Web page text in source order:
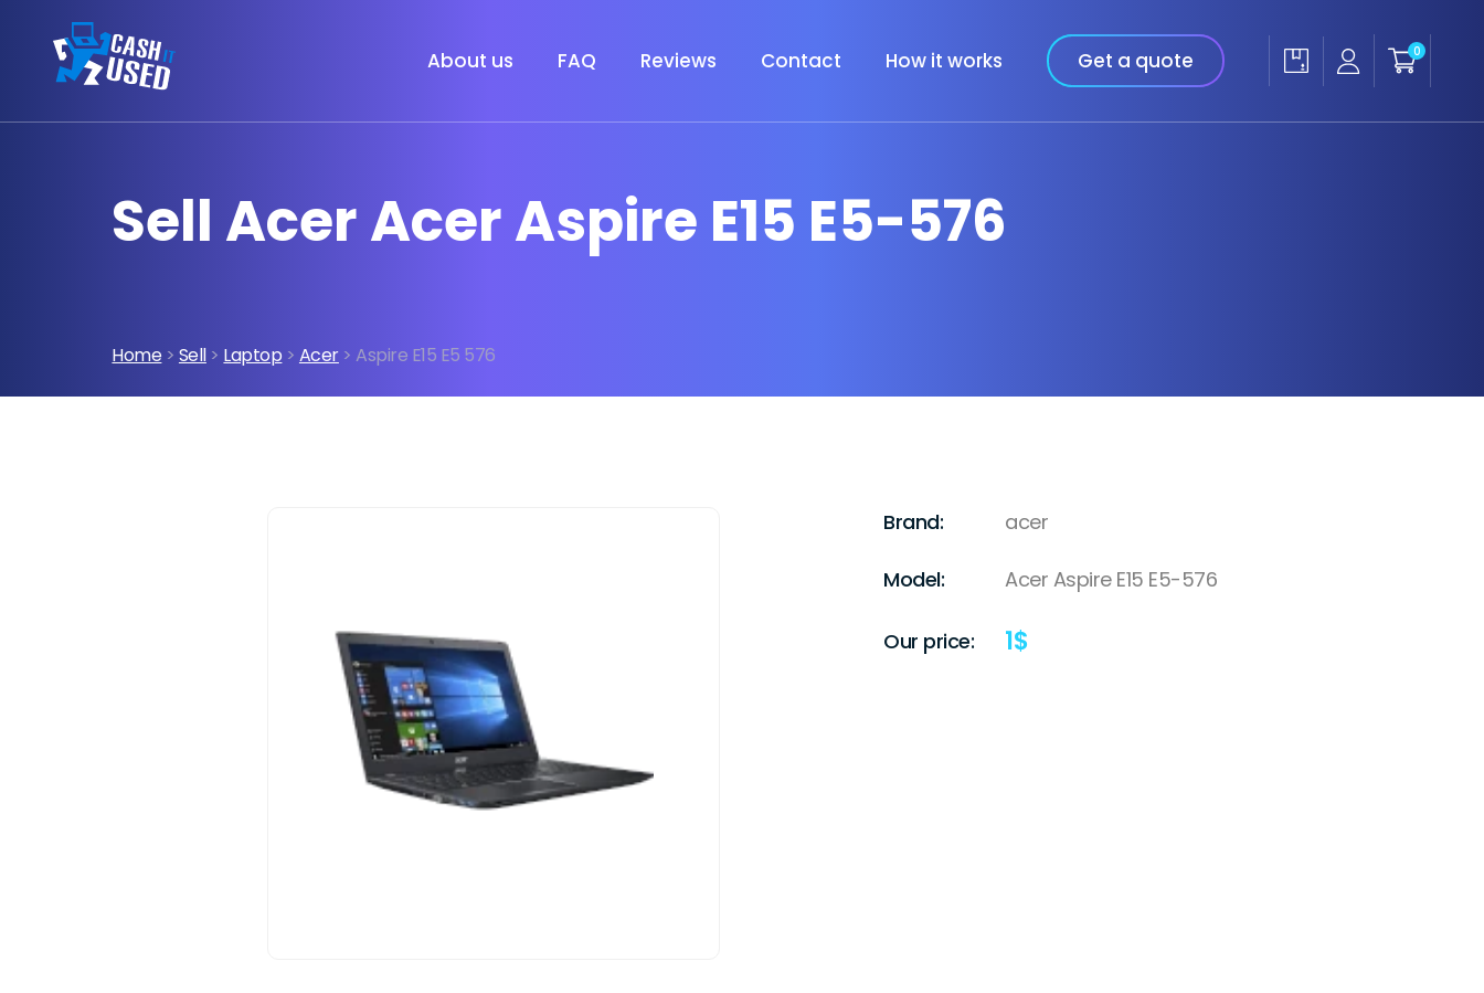
About us FAQ Reviews Contact How it works Get a quote 0
Sell Acer Acer Aspire E15 E5-576
Home > Sell> Laptop > Acer> Aspire E15 E5 576
Brand: acer
Model: Acer Aspire E15 E5-576
Our price: 1$